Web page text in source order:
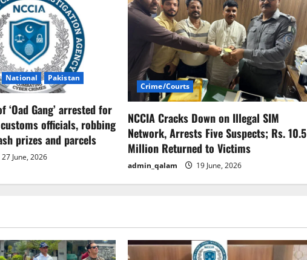
National Pakistan
‘Oad Gang’ arrested for
officials, robbing
prizes and parcels
27 June, 2026
Crime/Courts
NCCIA Cracks Down on Illegal SIM
Network, Arrests Five Suspects; Rs. 10.5
Million Returned to Victims
admin_qalam 19 June, 2026